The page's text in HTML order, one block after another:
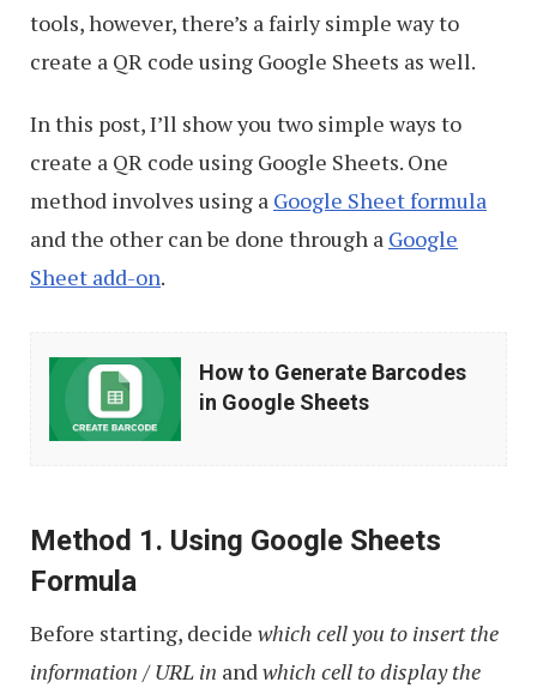
tools, however, there’s a fairly simple way to
create a QR code using Google Sheets as well.
In this post, I’ll show you two simple ways to
create a QR code using Google Sheets. One
method involves using a Google Sheet formula
and the other can be done through a Google
Sheet add-on.
How
Generate
Google
Sheets
How to Generate Barcodes
in Google Sheets
Method 1. Using Google Sheets
Formula
Before starting, decide which cell you to insert the
information / URL in andwhich cell to display the